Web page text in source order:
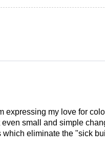
expressing my love for
small and simple
eliminate the "sick